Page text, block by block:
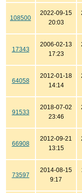
108500
2022-09-15
20:03
17343
2006-02-13
17:23
64058
2012-01-18
14:14
91533
2018-07-02
23:46
66908
2012-09-21
13:15
73597
2014-08-15
9:17